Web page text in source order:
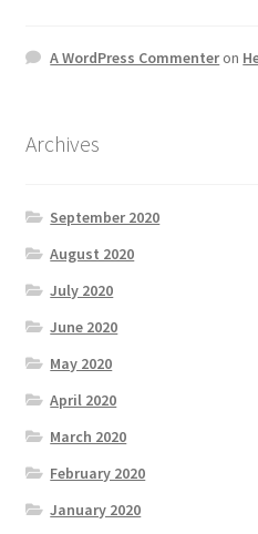
A WordPress Commenteron
Archives
September 2020
August 2020
July 2020
June 2020
May 2020
April 2020
March 2020
February 2020
January 2020